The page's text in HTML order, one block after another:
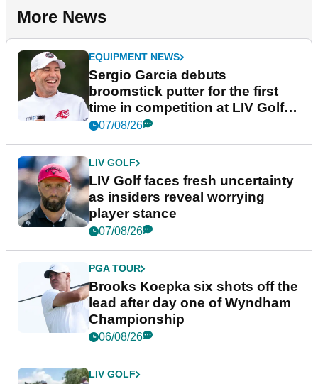
More News
EQUIPMENT NEWS
Sergio Garcia debuts
broomstick putter for the first
time in competition at LIV Golf
New York
07/08/26
LIV GOLF
LIV Golf faces fresh uncertainty
as insiders reveal worrying
player stance
07/08/26
PGA TOUR
Brooks Koepka six shots off the
lead after day one of Wyndham
Championship
06/08/26
LIV GOLF